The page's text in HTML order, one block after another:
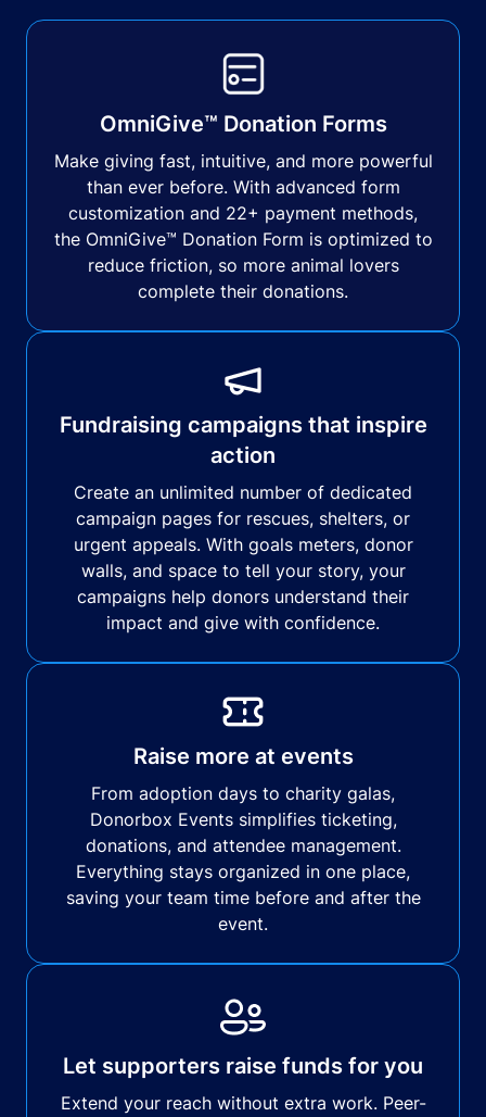
OmniGive™ Donation Forms
Make giving fast, intuitive, and more powerful
than ever before. With advanced form
customization and 22+ payment methods,
the OmniGive™ Donation Form is optimized to
reduce friction, so more animal lovers
complete their donations.
Fundraising campaigns that inspire
action
Create an unlimited number of dedicated
campaign pages for rescues, shelters, or
urgent appeals. With goals meters, donor
walls, and space to tell your story, your
campaigns help donors understand their
impact and give with confidence.
Raise more at events
From adoption days to charity galas,
Donorbox Events simplifies ticketing,
donations, and attendee management.
Everything stays organized in one place,
saving your team time before and after the
event.
Let supporters raise funds for you
Extend your reach without extra work. Peer-